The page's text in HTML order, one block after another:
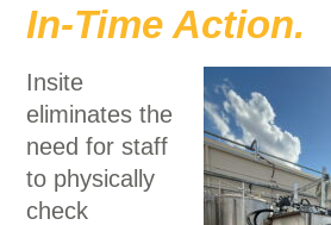
In-Time Action.
Insite
eliminates the
need for staff
to physically
check